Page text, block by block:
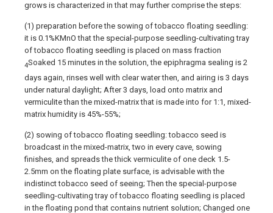
grows is characterized in that may further comprise the steps:
(1) preparation before the sowing of tobacco floating seedling:
it is 0.1%KMnO that the special-purpose seedling-cultivating tray
of tobacco floating seedling is placed on mass fraction
4Soaked 15 minutes in the solution, the epiphragma sealing is 2
days again, rinses well with clear water then, and airing is 3 days
under natural daylight; After 3 days, load onto matrix and
vermiculite than the mixed-matrix that is made into for 1:1, mixed-
matrix humidity is 45%-55%;
(2) sowing of tobacco floating seedling: tobacco seed is
broadcast in the mixed-matrix, two in every cave, sowing
finishes, and spreads the thick vermiculite of one deck 1.5-
2.5mm on the floating plate surface, is advisable with the
indistinct tobacco seed of seeing; Then the special-purpose
seedling-cultivating tray of tobacco floating seedling is placed
in the floating pond that contains nutrient solution; Changed one